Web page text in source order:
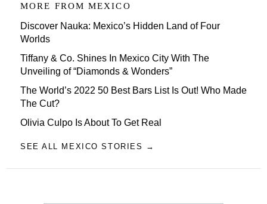
MORE FROM MEXICO
Discover Nauka: Mexico’s Hidden Land of Four
Worlds
Tiffany & Co. Shines In Mexico City With The
Unveiling of “Diamonds & Wonders”
The World’s 2022 50 Best Bars List Is Out! Who Made
The Cut?
Olivia Culpo Is About To Get Real
SEE ALL MEXICO STORIES →